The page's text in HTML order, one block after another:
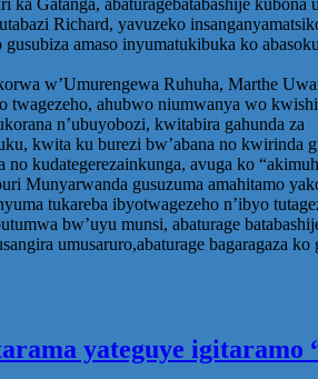
Richard, yavuzeko
amaso inyumatukibuka ko
w’Umurengewa Ruhuha, Marthe
ahubwo niumwanya wo
n’ubuyobozi, kwitabira gahunda za
kwita ku burezi bw’abana no
kudategerezainkunga, avuga ko
Munyarwanda gusuzuma amahitamo
tukareba ibyotwagezeho n’ibyo
bw’uyu munsi, abaturage
umusaruro,abaturage bagaragaza
yateguye igitaramo